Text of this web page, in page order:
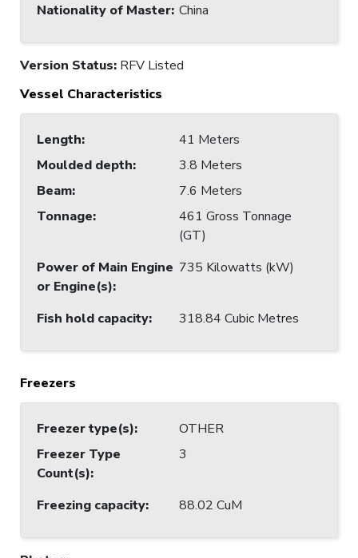
Nationality of Master: China
Version Status: RFV Listed
Vessel Characteristics
Length:
41 Meters
Moulded depth:
3.8 Meters
Beam:
7.6 Meters
Tonnage:
461 Gross Tonnage
(GT)
Power of Main Engine
or Engine(s):
735 Kilowatts (kW)
Fish hold capacity: 318.84 Cubic Metres
Freezers
Freezer type(s):
OTHER
Freezer Type
Count(s):
3
Freezing capacity: 88.02 CuM